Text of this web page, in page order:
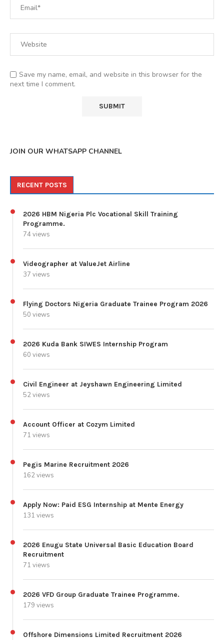
Save my name, email, and website in this browser for the
next time I comment.
JOIN OUR WHATSAPP CHANNEL
RECENT POSTS
2026 HBM Nigeria Plc Vocational Skill Training
Programme.
74 views
Videographer at ValueJet Airline
37 views
Flying Doctors Nigeria Graduate Trainee Program 2026
50 views
2026 Kuda Bank SIWES Internship Program
60 views
Civil Engineer at Jeyshawn Engineering Limited
52 views
Account Officer at Cozym Limited
71 views
Pegis Marine Recruitment 2026
162 views
Apply Now: Paid ESG Internship at Mente Energy
131 views
2026 Enugu State Universal Basic Education Board
Recruitment
71 views
2026 VFD Group Graduate Trainee Programme.
179 views
Offshore Dimensions Limited Recruitment 2026